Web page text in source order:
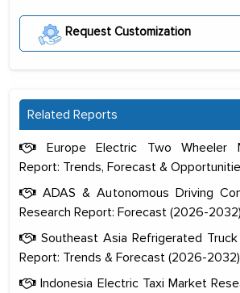
Request Customization
Related Reports
Europe Electric Two Wheeler
Report: Trends, Forecast &
ADAS & Autonomous Driving
Research Report: Forecast (2026-2032)
Southeast Asia Refrigerated
Report: Trends & Forecast (2026-2032)
Indonesia Electric Taxi Market